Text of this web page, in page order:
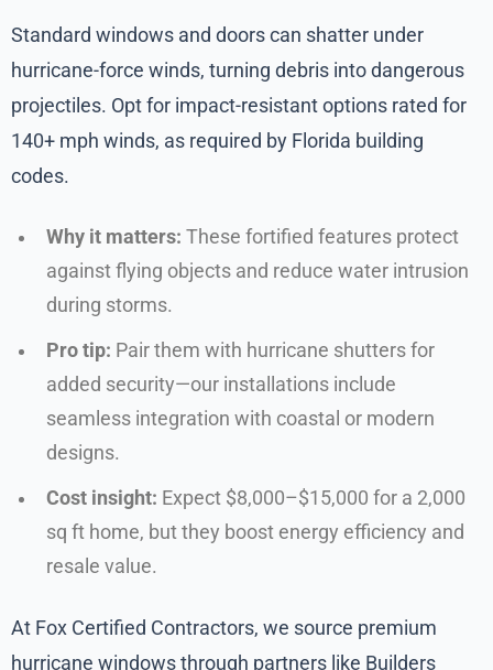
Standard windows and doors can shatter under
hurricane-force winds, turning debris into dangerous
projectiles. Opt for impact-resistant options rated for
140+ mph winds, as required by Florida building
codes.
Why it matters: These fortified features protect
against flying objects and reduce water intrusion
during storms.
Pro tip: Pair them with hurricane shutters for
added security—our installations include
seamless integration with coastal or modern
designs.
Cost insight: Expect $8,000–$15,000 for a 2,000
sq ft home, but they boost energy efficiency and
resale value.
At Fox Certified Contractors, we source premium
hurricane windows through partners like Builders